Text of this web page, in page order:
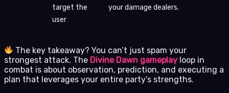
target the
user
your damage dealers.
The key takeaway? You can’t just spam your
strongest attack. The Divine Dawn gameplay loop in
combat is about observation, prediction, and executing a
plan that leverages your entire party’s strengths.